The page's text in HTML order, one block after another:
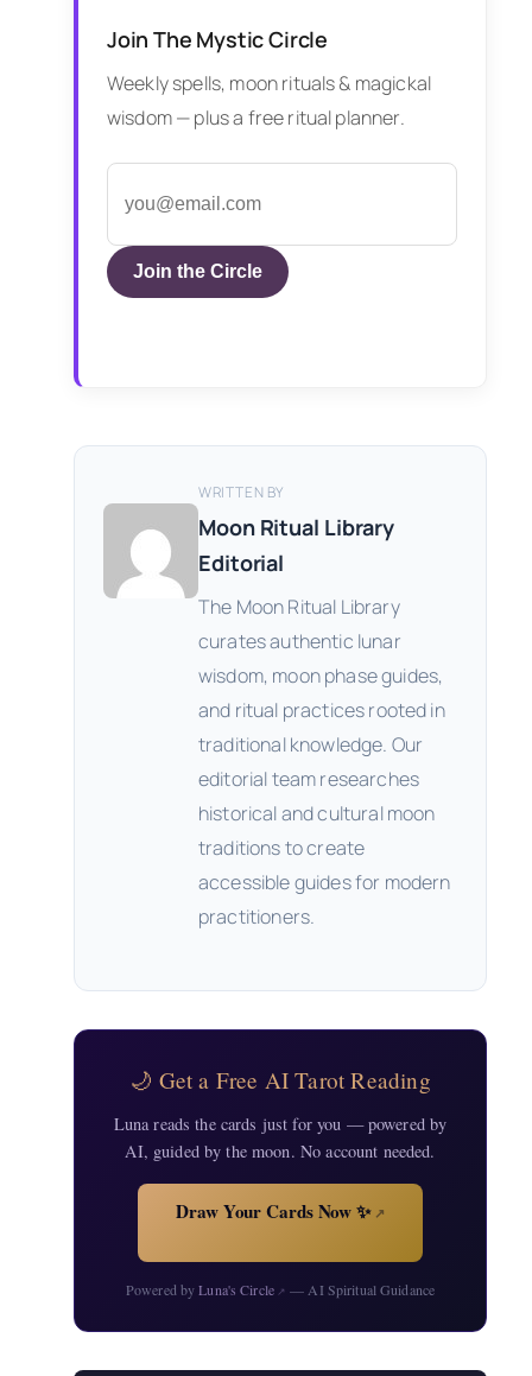
Join The Mystic Circle
Weekly spells, moon rituals & magickal
wisdom — plus a free ritual planner.
Join the Circle
WRITTEN BY
Moon Ritual Library
Editorial
The Moon Ritual Library
curates authentic lunar
wisdom, moon phase guides,
and ritual practices rooted in
traditional knowledge. Our
editorial team researches
historical and cultural moon
traditions to create
accessible guides for modern
practitioners.
🌙 Get a Free AI Tarot Reading
Luna reads the cards just for you — powered by
AI, guided by the moon. No account needed.
Draw Your Cards Now ✨↗
Powered byLuna's Circle↗ — AI Spiritual Guidance